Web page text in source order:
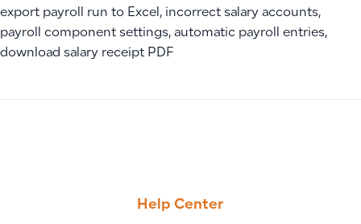
export payroll run to Excel, incorrect salary accounts,
payroll component settings, automatic payroll entries,
download salary receipt PDF
Help Center